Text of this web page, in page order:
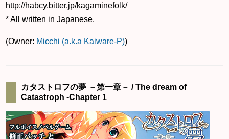
http://habcy.bitter.jp/kagaminefolk/
* All written in Japanese.
(Owner: Micchi (a.k.a Kaiware-P))
カタストロフの夢 －第一章－ / The dream of
Catastroph -Chapter 1